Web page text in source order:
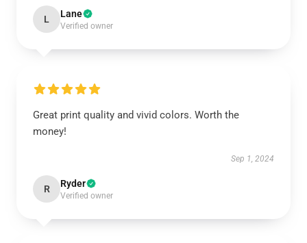
L Lane
Verified owner
Great print quality and vivid colors. Worth the
money!
Sep 1, 2024
R Ryder
Verified owner